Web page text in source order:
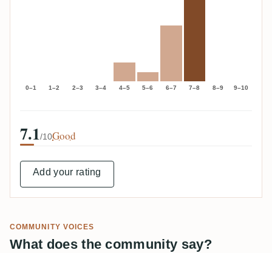
0–1 1–2 2–3 3–4 4–5 5–6 6–7 7–8 8–9 9–10
7.1/10Good
Add your rating
COMMUNITY VOICES
What does the community say?